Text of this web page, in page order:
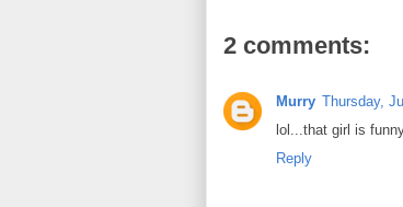
2 comments:
Murry Thursday,
lol...that girl is
Reply